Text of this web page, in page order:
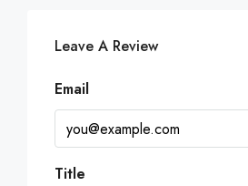
Leave A Review
Email
Title